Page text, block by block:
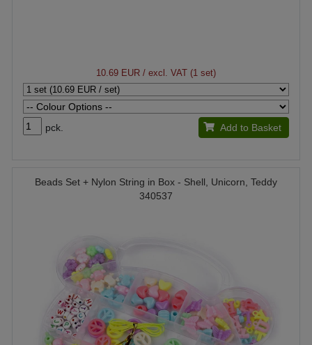
10.69 EUR / excl. VAT (1 set)
pck. Add to Basket
Beads Set + Nylon String in Box - Shell, Unicorn, Teddy
340537